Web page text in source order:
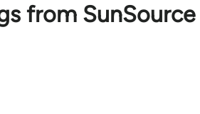
from SunSource